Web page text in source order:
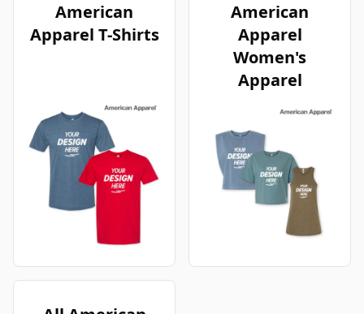
American
Apparel T-Shirts
American
Apparel
Women's
Apparel